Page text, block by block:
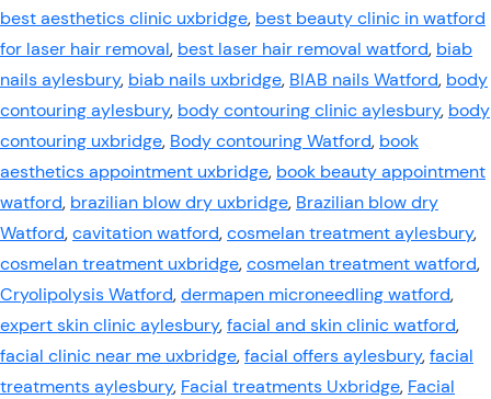
best aesthetics clinic uxbridge, best beauty clinic in watford
for laser hair removal, best laser hair removal watford, biab
nails aylesbury, biab nails uxbridge, BIAB nails Watford, body
contouring aylesbury, body contouring clinic aylesbury, body
contouring uxbridge, Body contouring Watford, book
aesthetics appointment uxbridge, book beauty appointment
watford, brazilian blow dry uxbridge, Brazilian blow dry
Watford,cavitation watford,cosmelan treatment aylesbury,
cosmelan treatment uxbridge,cosmelan treatment watford,
Cryolipolysis Watford,dermapen microneedling watford,
expert skin clinic aylesbury,facial and skin clinic watford,
facial clinic near me uxbridge,facial offers aylesbury,facial
treatments aylesbury, Facial treatments Uxbridge, Facial